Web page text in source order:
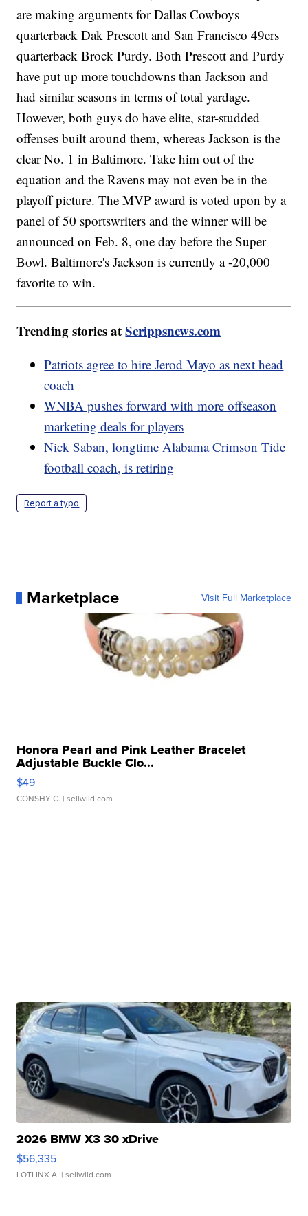
are making arguments for Dallas Cowboys
quarterback Dak Prescott and San Francisco 49ers
quarterback Brock Purdy. Both Prescott and Purdy
have put up more touchdowns than Jackson and
had similar seasons in terms of total yardage.
However, both guys do have elite, star-studded
offenses built around them, whereas Jackson is the
clear No. 1 in Baltimore. Take him out of the
equation and the Ravens may not even be in the
playoff picture. The MVP award is voted upon by a
panel of 50 sportswriters and the winner will be
announced on Feb. 8, one day before the Super
Bowl. Baltimore's Jackson is currently a -20,000
favorite to win.
Trending stories atScrippsnews.com
Patriots agree to hire Jerod Mayo as next head
coach
WNBA pushes forward with more offseason
marketing deals for players
Nick Saban, longtime Alabama Crimson Tide
football coach, is retiring
Report a typo
Marketplace Visit Full Marketplace
Honora Pearl and Pink Leather Bracelet
Adjustable Buckle Clo...
$49
CONSHY C. | sellwild.com
2026 BMW X3 30 xDrive
$56,335
LOTLINX A. | sellwild.com